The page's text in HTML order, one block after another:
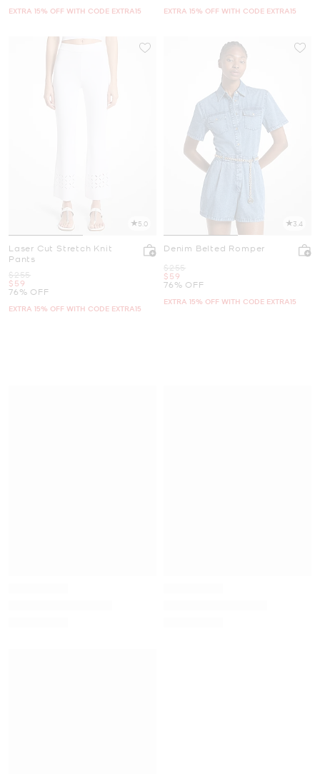
EXTRA 15% OFF WITH CODE EXTRA15 EXTRA 15% OFF WITH CODE EXTRA15
5.0
Laser Cut Stretch Knit
Pants
Was
$255
Now
$59
76% OFF
EXTRA 15% OFF WITH CODE EXTRA15
3.4
Denim Belted Romper
Was
$255
Now
$59
76% OFF
EXTRA 15% OFF WITH CODE EXTRA15